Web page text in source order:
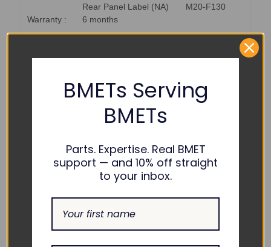
Rear Panel Label (NA)
M20-F130
Warranty :
6 months
GE Healthcare : GE13175
GE Healthcare : ApexPro FH
BMETs Serving
BMETs
Parts. Expertise. Real BMET
support — and 10% off straight
to your inbox.